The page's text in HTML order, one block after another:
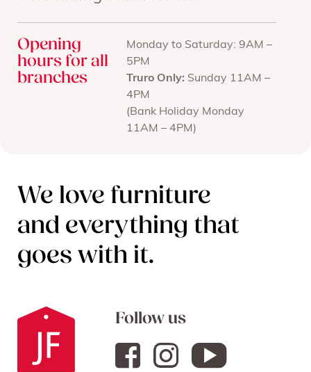
Opening
hours for all
branches
Monday to Saturday: 9AM –
5PM
Truro Only: Sunday 11AM –
4PM
(Bank Holiday Monday
11AM – 4PM)
We love furniture
and everything that
goes with it.
Follow us